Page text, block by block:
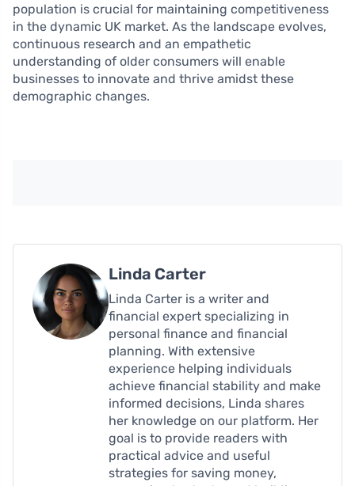
population is crucial for maintaining competitiveness
in the dynamic UK market. As the landscape evolves,
continuous research and an empathetic
understanding of older consumers will enable
businesses to innovate and thrive amidst these
demographic changes.
Linda Carter
Linda Carter is a writer and
financial expert specializing in
personal finance and financial
planning. With extensive
experience helping individuals
achieve financial stability and make
informed decisions, Linda shares
her knowledge on our platform. Her
goal is to provide readers with
practical advice and useful
strategies for saving money,